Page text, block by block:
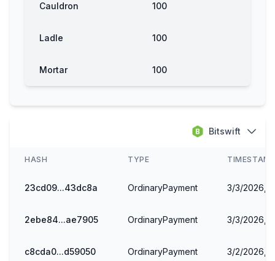
Cauldron 100
Ladle 100
Mortar 100
Bitswift
HASH TYPE
23cd09...43dc8a OrdinaryPayment 3/3/2026,
2ebe84...ae7905 OrdinaryPayment 3/3/2026,
c8cda0...d59050 OrdinaryPayment 3/2/2026,